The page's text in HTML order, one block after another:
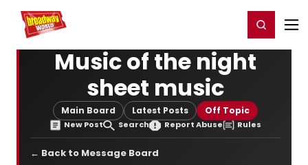
Home For You Register/Login
Music of the night
sheet music
Main Board Latest Posts Off Topic
New Post Search Report Abuse Rules
← Back to Message Board